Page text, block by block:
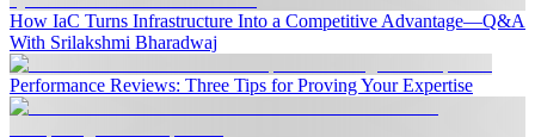
How IaC Turns Infrastructure Into a Competitive Advantage—Q&A
With Srilakshmi Bharadwaj
Performance Reviews: Three Tips for Proving Your Expertise